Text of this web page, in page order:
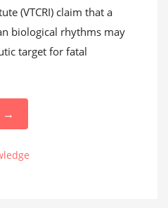
(VTCRI) claim that a
biological rhythms may
target for fatal
→